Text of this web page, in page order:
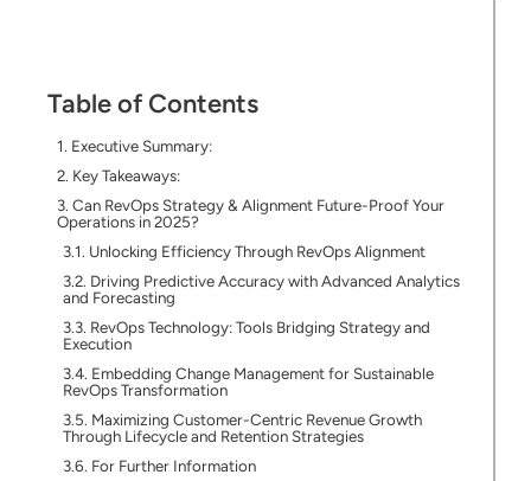
Table of Contents
Executive Summary:
Key Takeaways:
Can RevOps Strategy & Alignment Future-Proof Your
Operations in 2025?
Unlocking Efficiency Through RevOps Alignment
Driving Predictive Accuracy with Advanced Analytics
and Forecasting
RevOps Technology: Tools Bridging Strategy and
Execution
Embedding Change Management for Sustainable
RevOps Transformation
Maximizing Customer-Centric Revenue Growth
Through Lifecycle and Retention Strategies
For Further Information